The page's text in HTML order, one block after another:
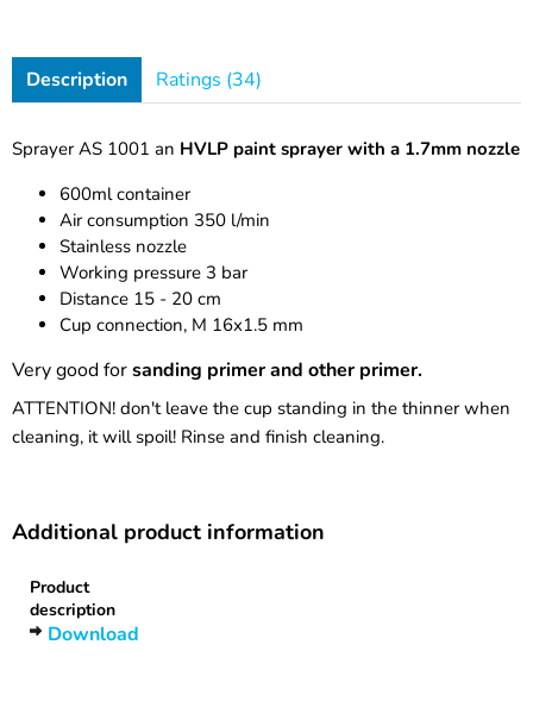
Description Ratings (34)
Sprayer AS 1001 an HVLP paint sprayer with a 1.7mm nozzle
600ml container
Air consumption 350 l/min
Stainless nozzle
Working pressure 3 bar
Distance 15 - 20 cm
Cup connection, M 16x1.5 mm
Very good forsanding primer and other primer.
ATTENTION! don't leave the cup standing in the thinner when
cleaning, it will spoil! Rinse and finish cleaning.
Additional product information
Product
description
Download